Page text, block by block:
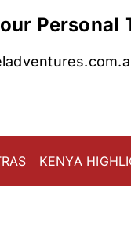
Personal
KENYA